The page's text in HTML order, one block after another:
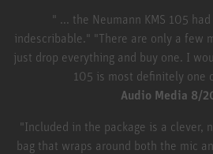
" ... the Neumann KMS 105
indescribable." "There are only a few
just drop everything and buy one. I
105 is most definitely one
Audio Media 8/
"Included in the package is a clever,
bag that wraps around both the mic